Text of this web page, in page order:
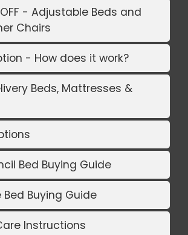
- Adjustable Beds and
Chairs
- How does it work?
Beds, Mattresses &
Bed Buying Guide
Buying Guide
Instructions